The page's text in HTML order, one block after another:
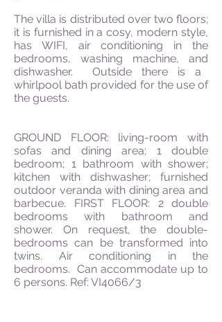
The villa is distributed over two floors;
it is furnished in acosy, modern style,
has WIFI, air conditioning in the
bedrooms, washing machine, and
dishwasher. Outside there is a
whirlpool bath provided for the use of
the guests.
GROUND FLOOR: living-room with
sofas and dining area; 1 double
bedroom; 1 bathroom with shower;
kitchen with dishwasher; furnished
outdoor veranda with dining area and
barbecue. FIRST FLOOR: 2 double
bedrooms with bathroom and
shower. On request, the double-
bedrooms can be transformed into
twins. Air conditioning in the
bedrooms. Can accommodate up to
6 persons. Ref: VI4066/3